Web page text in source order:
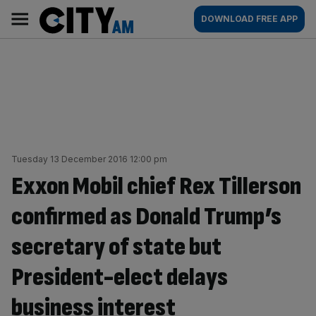
content
AM
Main
navigation
DOWNLOAD FREE APP
Tuesday 13 December 2016 12:00 pm
Exxon Mobil chief Rex Tillerson
confirmed as Donald Trump’s
secretary of state but
President-elect delays
business interest